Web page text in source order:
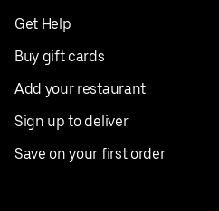
Get Help
Buy gift cards
Add your restaurant
Sign up to deliver
Save on your first order